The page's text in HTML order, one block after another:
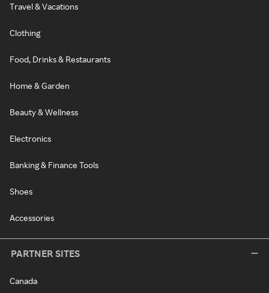
Travel & Vacations
Clothing
Food, Drinks & Restaurants
Home & Garden
Beauty & Wellness
Electronics
Banking & Finance Tools
Shoes
Accessories
PARTNER SITES
Canada